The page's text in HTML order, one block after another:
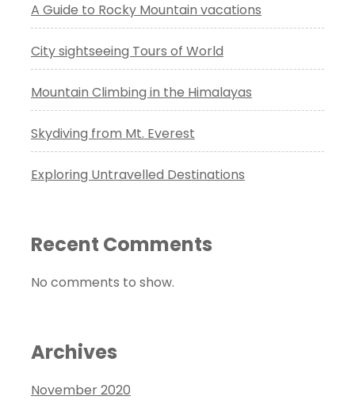
A Guide to Rocky Mountain vacations
City sightseeing Tours of World
Mountain Climbing in the Himalayas
Skydiving from Mt. Everest
Exploring Untravelled Destinations
Recent Comments
No comments to show.
Archives
November 2020